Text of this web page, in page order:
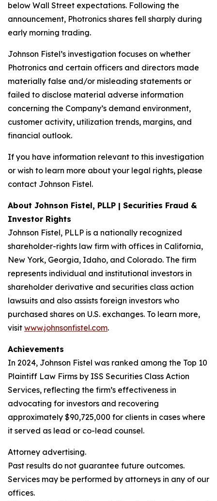
below Wall Street expectations. Following the
announcement, Photronics shares fell sharply during
early morning trading.
Johnson Fistel’s investigation focuses on whether
Photronics and certain officers and directors made
materially false and/or misleading statements or
failed to disclose material adverse information
concerning the Company’s demand environment,
customer activity, utilization trends, margins, and
financial outlook.
If you have information relevant to this investigation
or wish to learn more about your legal rights, please
contact Johnson Fistel.
About Johnson Fistel, PLLP | Securities Fraud &
Investor Rights
Johnson Fistel, PLLP is a nationally recognized
shareholder-rights law firm with offices in California,
New York, Georgia, Idaho, and Colorado. The firm
represents individual and institutional investors in
shareholder derivative and securities class action
lawsuits and also assists foreign investors who
purchased shares on U.S. exchanges. To learn more,
visit www.johnsonfistel.com.
Achievements
In 2024, Johnson Fistel was ranked among the Top 10
Plaintiff Law Firms by ISS Securities Class Action
Services, reflecting the firm’s effectiveness in
advocating for investors and recovering
approximately $90,725,000 for clients in cases where
it served as lead or co-lead counsel.
Attorney advertising.
Past results do not guarantee future outcomes.
Services may be performed by attorneys in any of our
offices.